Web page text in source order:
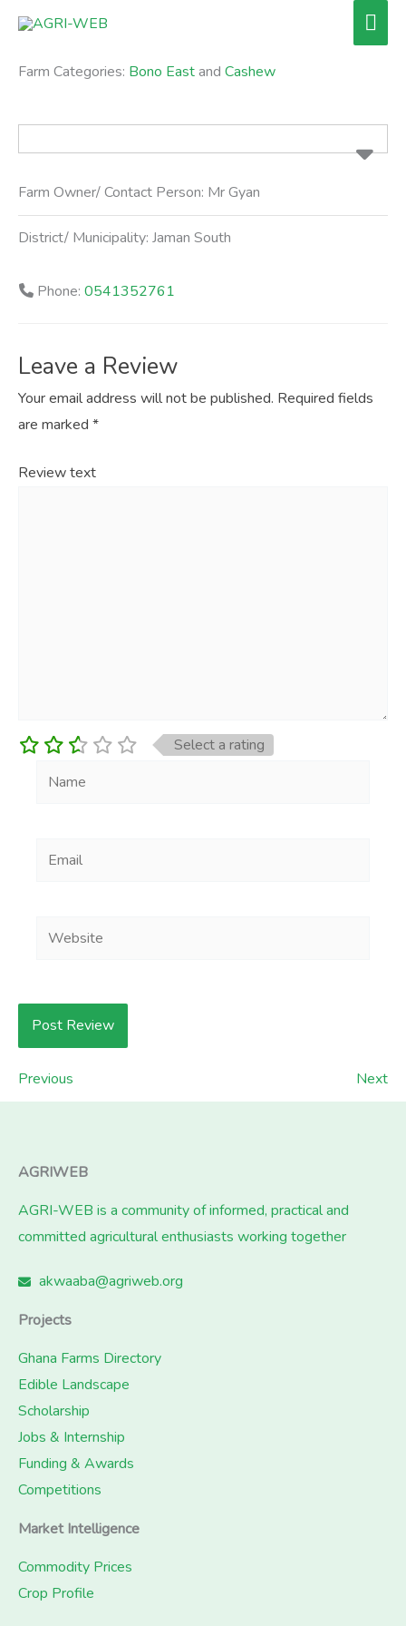
Skip
content
Farm Categories: Bono Eastand Cashew
Farm Owner/ Contact Person: Mr Gyan
District/ Municipality:Jaman South
Phone: 0541352761
Leave a Review
Your email address will not be published. Required fields
are marked *
Review text
Select a rating
Name
Email
Website
Previous Next
AGRIWEB
AGRI-WEB is a community of informed, practical and
committed agricultural enthusiasts working together
akwaaba@agriweb.org
Projects
Ghana Farms Directory
Edible Landscape
Scholarship
Jobs & Internship
Funding & Awards
Competitions
Market Intelligence
Commodity Prices
Crop Profile